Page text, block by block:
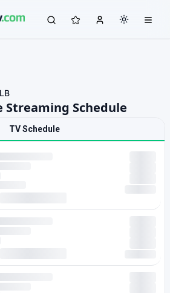
Streaming Schedule
TV Schedule